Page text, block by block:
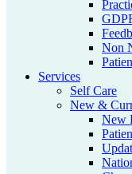
Non
Services
Self Care
New &
New